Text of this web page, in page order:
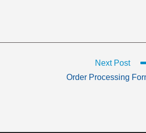
Next Post
Order Processing